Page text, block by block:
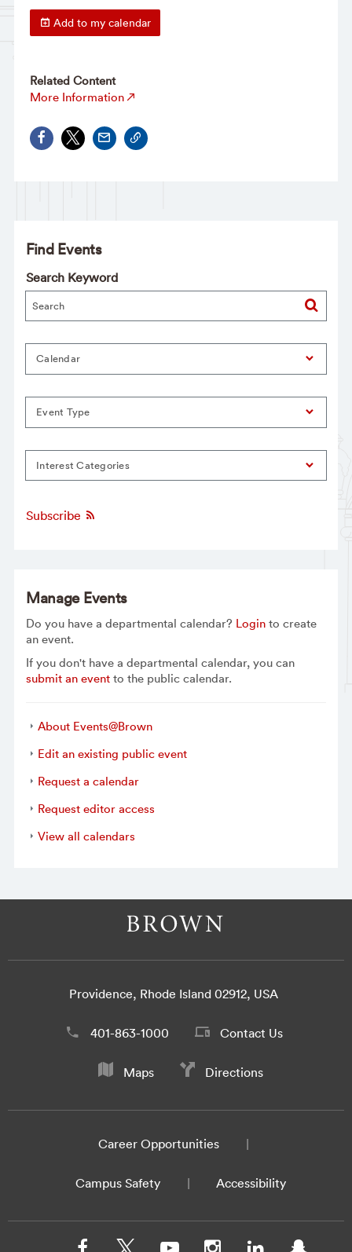
Add to my calendar
Related Content
More Information
Find Events
Search Keyword
Calendar
Event Type
Interest Categories
Subscribe
Manage Events
Do you have a departmental calendar? Loginto create
an event.
If you don't have a departmental calendar, you can
submit an eventto the public calendar.
About Events@Brown
Edit an existing public event
Request a calendar
Request editor access
View all calendars
Providence, Rhode Island 02912, USA
401-863-1000 Contact Us
Maps Directions
Career Opportunities
Campus Safety Accessibility